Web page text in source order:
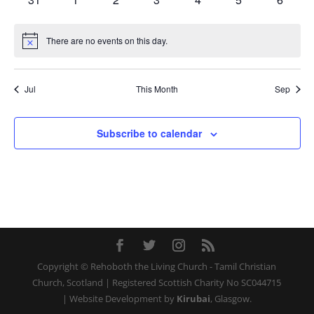
Notice There are no events on this day.
Jul This Month Sep
Subscribe to calendar
Copyright © Rehoboth the Living Church - Tamil Christian
Church, Scotland | Registered Scottish Charity No SC044715
| Website Development by Kirubai, Glasgow.